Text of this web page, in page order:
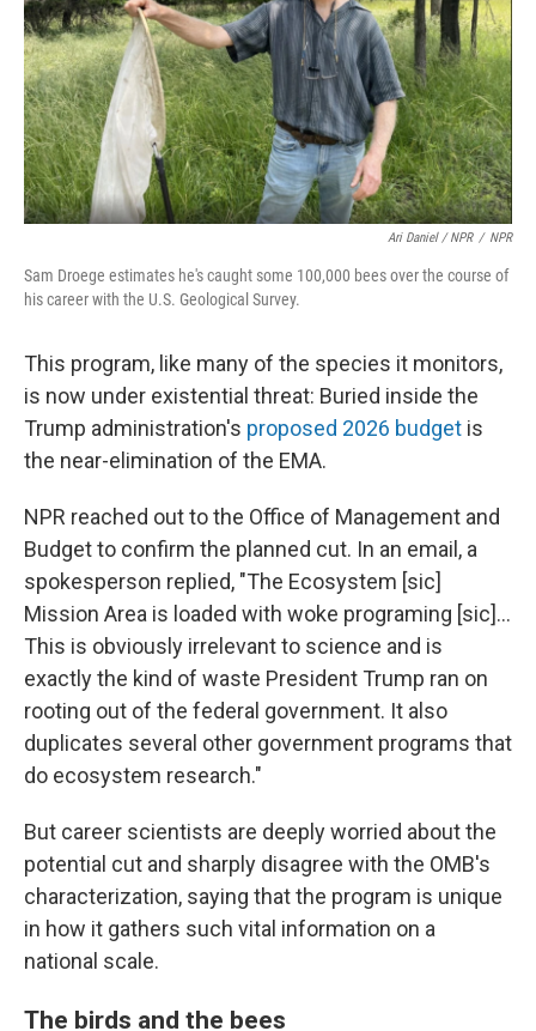
Ari Daniel / NPR / NPR
Sam Droege estimates he's caught some 100,000 bees over the course of
his career with the U.S. Geological Survey.
This program, like many of the species it monitors,
is now under existential threat: Buried inside the
Trump administration's proposed 2026 budget is
the near-elimination of the EMA.
NPR reached out to the Office of Management and
Budget to confirm the planned cut. In an email, a
spokesperson replied, "The Ecosystem [sic]
Mission Area is loaded with woke programing [sic]...
This is obviously irrelevant to science and is
exactly the kind of waste President Trump ran on
rooting out of the federal government. It also
duplicates several other government programs that
do ecosystem research."
But career scientists are deeply worried about the
potential cut and sharply disagree with the OMB's
characterization, saying that the program is unique
in how it gathers such vital information on a
national scale.
The birds and the bees